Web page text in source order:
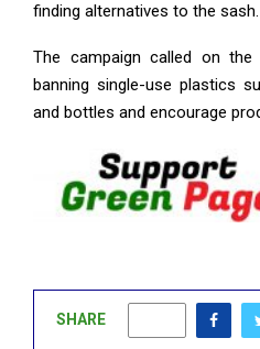
finding alternatives to the sash.
The campaign called on
banning single-use plastics
and bottles and encourage
SHARE